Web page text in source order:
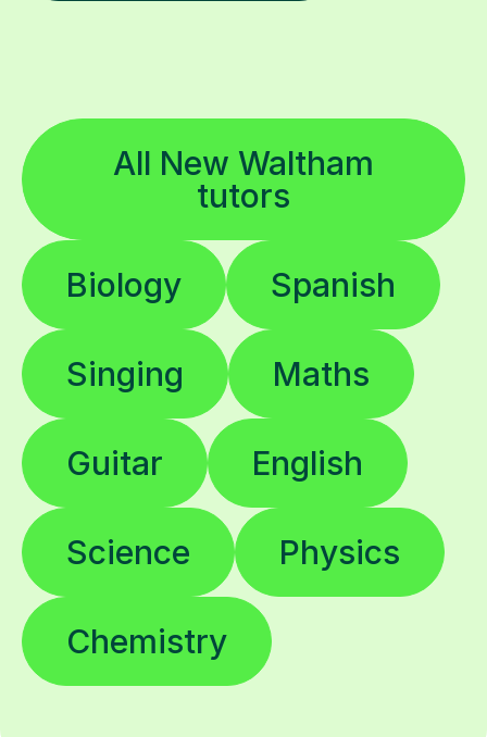
All New Waltham
tutors
Biology Spanish
Singing Maths
Guitar English
Science Physics
Chemistry